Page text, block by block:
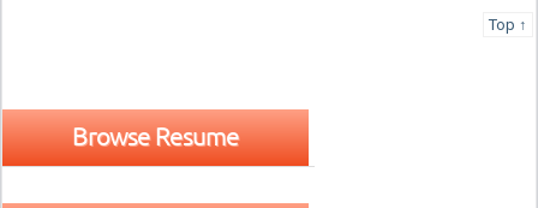
Top ↑
Browse Resume